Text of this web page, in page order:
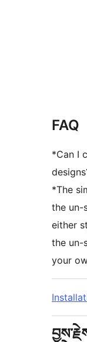
FAQ
*Can I
*The
the un-
either
the un-
your